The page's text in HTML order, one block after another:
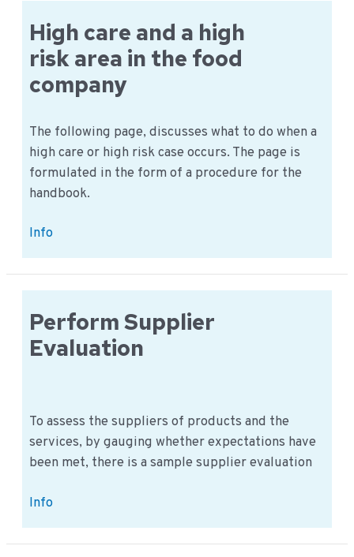
in
the
General
iMIS?
High care and a high
risk area in the food
company
The following page, discusses what to do when a
high care or high risk case occurs. The page is
formulated in the form of a procedure for the
handbook.
High
and
a
high
risk
area
food
company
Info
Perform Supplier
Evaluation
To assess the suppliers of products and the
services, by gauging whether expectations have
been met, there is a sample supplier evaluation
Perform
Evaluation
Info